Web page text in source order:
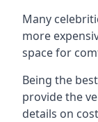
Many
more
space for
Being the
provide the
details on